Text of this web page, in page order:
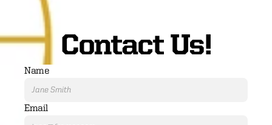
Contact Us!
Name
Email